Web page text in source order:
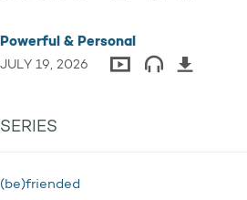
Powerful & Personal
JULY 19, 2026
SERIES
(be)friended